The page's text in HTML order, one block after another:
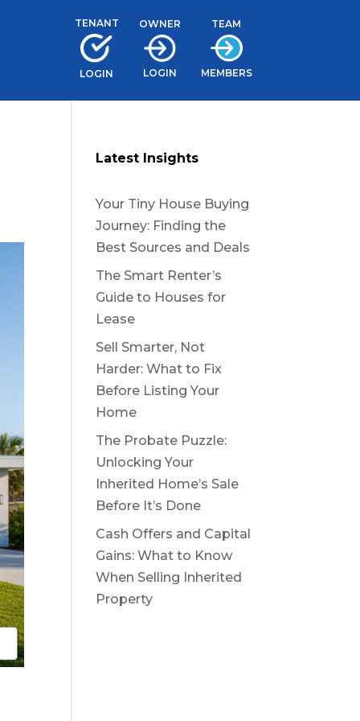
TENANT
LOGIN
OWNER
LOGIN
TEAM
MEMBERS
Latest Insights
Your Tiny House Buying
Journey: Finding the
Best Sources and Deals
The Smart Renter’s
Guide to Houses for
Lease
Sell Smarter, Not
Harder: What to Fix
Before Listing Your
Home
The Probate Puzzle:
Unlocking Your
Inherited Home’s Sale
Before It’s Done
Cash Offers and Capital
Gains: What to Know
When Selling Inherited
Property